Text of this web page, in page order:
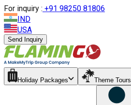
For inquiry : +91 98250 81806
IND
USA
Send Inquiry
Holiday Packages Theme Tours